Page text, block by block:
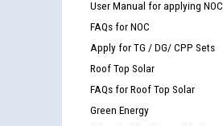
User Manual for applying NOC
FAQs for NOC
Apply for TG / DG/ CPP Sets
Roof Top Solar
FAQs for Roof Top Solar
Green Energy